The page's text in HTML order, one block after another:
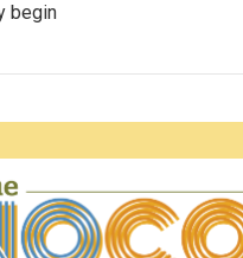
begin